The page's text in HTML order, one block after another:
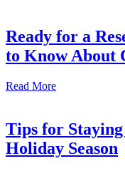
Ready for a
to Know About
Read More
Tips for
Holiday Season